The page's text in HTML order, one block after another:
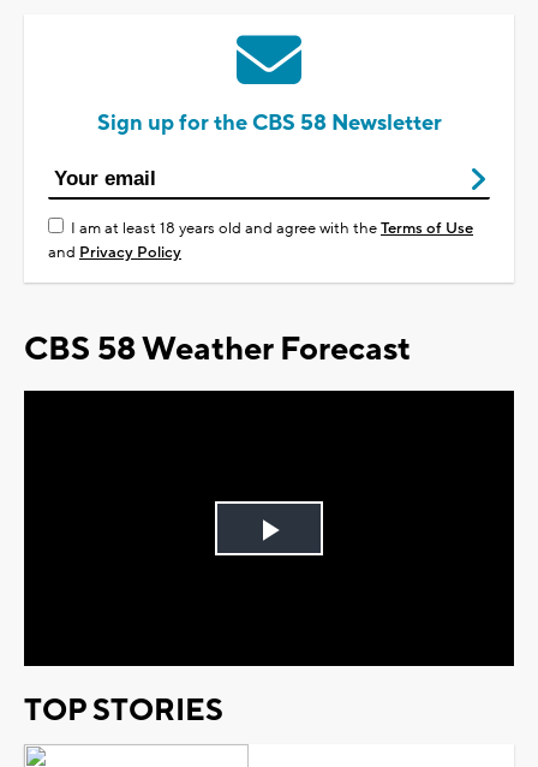
Sign up for the CBS 58 Newsletter
I am at least 18 years old and agree with theTerms of Use
and Privacy Policy
CBS 58 Weather Forecast
Play
TOP STORIES